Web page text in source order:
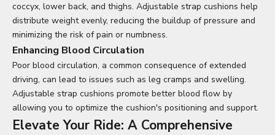
coccyx, lower back, and thighs. Adjustable strap cushions help
distribute weight evenly, reducing the buildup of pressure and
minimizing the risk of pain or numbness.
Enhancing Blood Circulation
Poor blood circulation, a common consequence of extended
driving, can lead to issues such as leg cramps and swelling.
Adjustable strap cushions promote better blood flow by
allowing you to optimize the cushion's positioning and support.
Elevate Your Ride: A Comprehensive